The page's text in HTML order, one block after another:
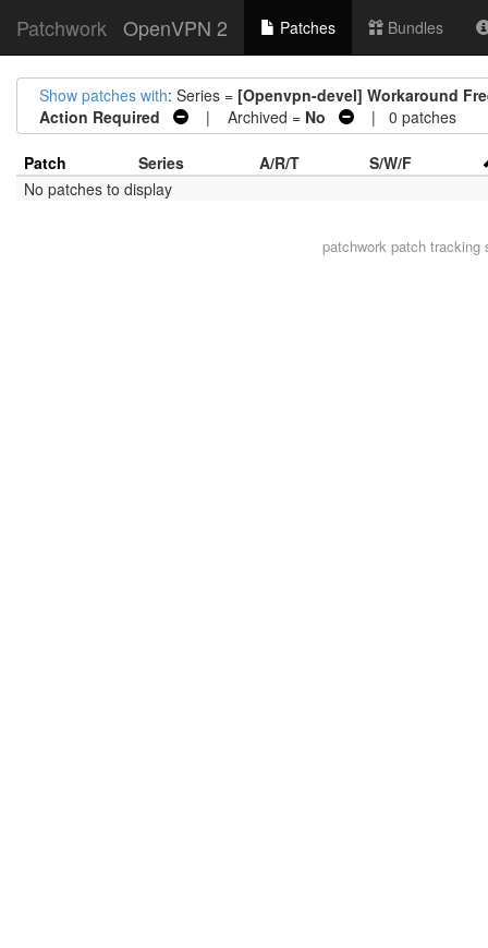
Patchwork OpenVPN 2 Patches Bundles
Show patches with: Series = [Openvpn-devel] Workaround
Action Required
| Archived = No | 0 patches
Patch Series A/R/T
S/W/F
No patches to display
patchwork patch tracking